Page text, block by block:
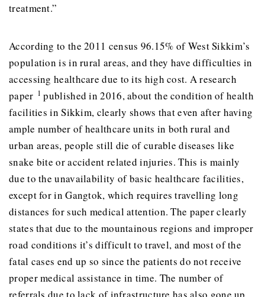
treatment.”
According to the 2011 census 96.15% of West Sikkim’s
population is in rural areas, and they have difficulties in
accessing healthcare due to its high cost. A research
paper 1 published in 2016, about the condition of health
facilities in Sikkim, clearly shows that even after having
ample number of healthcare units in both rural and
urban areas, people still die of curable diseases like
snake bite or accident related injuries. This is mainly
due to the unavailability of basic healthcare facilities,
except for in Gangtok, which requires travelling long
distances for such medical attention. The paper clearly
states that due to the mountainous regions and improper
road conditions it’s difficult to travel, and most of the
fatal cases end up so since the patients do not receive
proper medical assistance in time. The number of